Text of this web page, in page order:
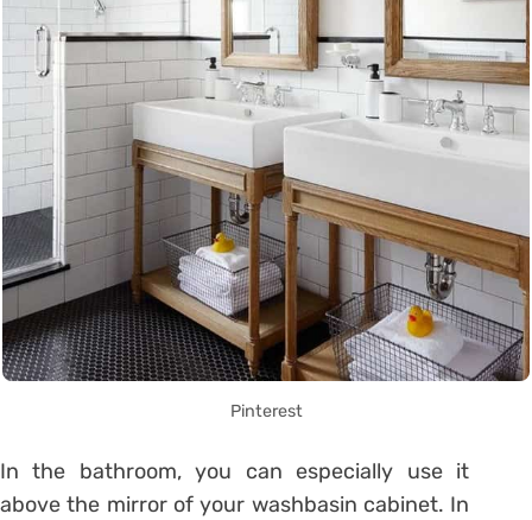
Pinterest
In the bathroom, you can especially use it
above the mirror of your washbasin cabinet. In